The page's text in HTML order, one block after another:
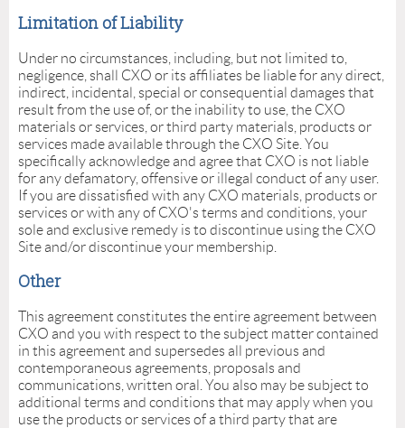
Limitation of Liability
Under no circumstances, including, but not limited to,
negligence, shall CXO or its affiliates be liable for any direct,
indirect, incidental, special or consequential damages that
result from the use of, or the inability to use, the CXO
materials or services, or third party materials, products or
services made available through the CXO Site. You
specifically acknowledge and agree that CXO is not liable
for any defamatory, offensive or illegal conduct of any user.
If you are dissatisfied with any CXO materials, products or
services or with any of CXO's terms and conditions, your
sole and exclusive remedy is to discontinue using the CXO
Site and/or discontinue your membership.
Other
This agreement constitutes the entire agreement between
CXO and you with respect to the subject matter contained
in this agreement and supersedes all previous and
contemporaneous agreements, proposals and
communications, written oral. You also may be subject to
additional terms and conditions that may apply when you
use the products or services of a third party that are